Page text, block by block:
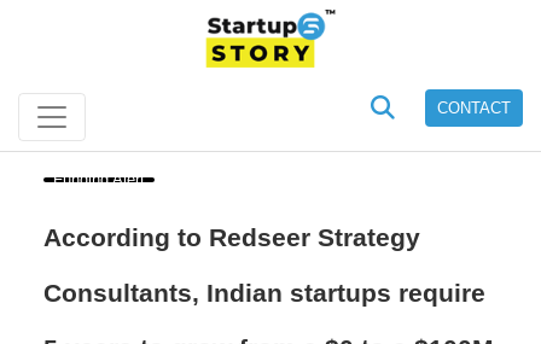
CONTACT
Funding Alert
According to Redseer Strategy
Consultants, Indian startups require